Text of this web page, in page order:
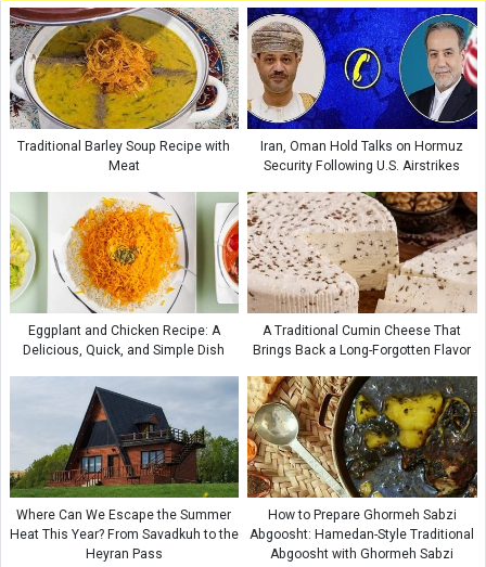
Traditional Barley Soup Recipe with
Meat
Iran, Oman Hold Talks on Hormuz
Security Following U.S. Airstrikes
Eggplant and Chicken Recipe: A
Delicious, Quick, and Simple Dish
A Traditional Cumin Cheese That
Brings Back a Long-Forgotten Flavor
Where Can We Escape the Summer
Heat This Year? From Savadkuh to the
Heyran Pass
How to Prepare Ghormeh Sabzi
Abgoosht: Hamedan-Style Traditional
Abgoosht with Ghormeh Sabzi